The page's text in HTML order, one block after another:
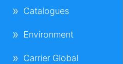
Catalogues
Environment
Carrier Global